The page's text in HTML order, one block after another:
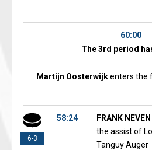
60:00
The 3rd period
Martijn Oosterwijkenters the
6-3
58:24 FRANK NEVEN
the assist of
Tanguy Auger